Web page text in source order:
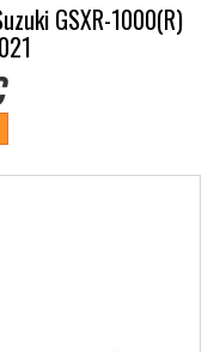
GSXR-1000(R)